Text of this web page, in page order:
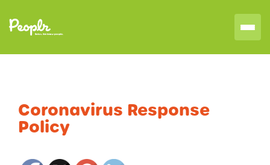
Coronavirus Response
Policy